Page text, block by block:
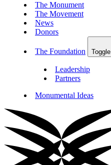
The Monument
The Movement
News
Donors
The Foundation Toggle
Leadership
Partners
Monumental Ideas